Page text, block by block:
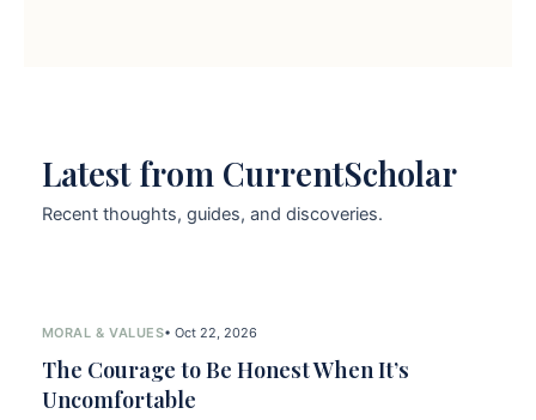
Latest from CurrentScholar
Recent thoughts, guides, and discoveries.
MORAL & VALUES• Oct 22, 2026
The Courage to Be Honest When It’s
Uncomfortable